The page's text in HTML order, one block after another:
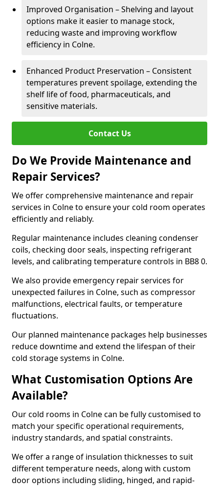
Improved Organisation – Shelving and layout
options make it easier to manage stock,
reducing waste and improving workflow
efficiency in Colne.
Enhanced Product Preservation – Consistent
temperatures prevent spoilage, extending the
shelf life of food, pharmaceuticals, and
sensitive materials.
Contact Us
Do We Provide Maintenance and
Repair Services?
We offer comprehensive maintenance and repair
services in Colne to ensure your cold room operates
efficiently and reliably.
Regular maintenance includes cleaning condenser
coils, checking door seals, inspecting refrigerant
levels, and calibrating temperature controls in BB8 0.
We also provide emergency repair services for
unexpected failures in Colne, such as compressor
malfunctions, electrical faults, or temperature
fluctuations.
Our planned maintenance packages help businesses
reduce downtime and extend the lifespan of their
cold storage systems in Colne.
What Customisation Options Are
Available?
Our cold rooms in Colne can be fully customised to
match your specific operational requirements,
industry standards, and spatial constraints.
We offer a range of insulation thicknesses to suit
different temperature needs, along with custom
door options including sliding, hinged, and rapid-